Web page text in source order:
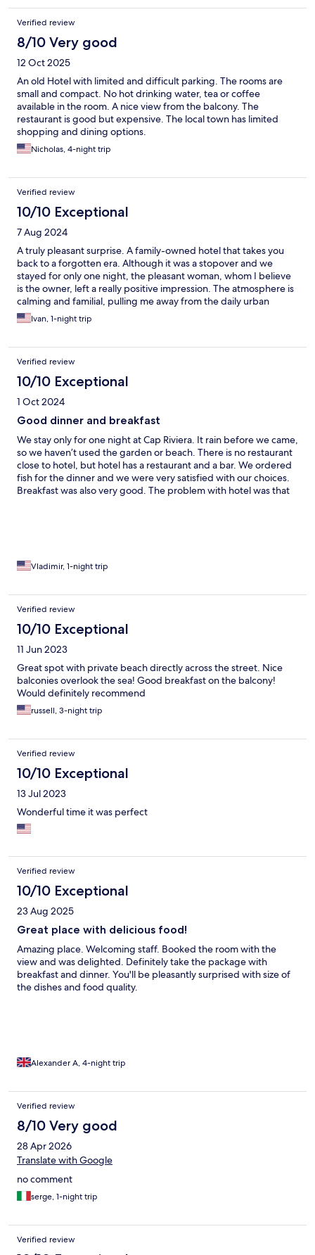
Verified review
8/10 Very good
12 Oct 2025
An old Hotel with limited and difficult parking. The rooms are
small and compact. No hot drinking water, tea or coffee
available in the room. A nice view from the balcony. The
restaurant is good but expensive. The local town has limited
shopping and dining options.
Nicholas, 4-night trip
Verified review
10/10 Exceptional
7 Aug 2024
A truly pleasant surprise. A family-owned hotel that takes you
back to a forgotten era. Although it was a stopover and we
stayed for only one night, the pleasant woman, whom I believe
is the owner, left a really positive impression. The atmosphere is
calming and familial, pulling me away from the daily urban
worries and problems. The rooms themselves are small and not
very comfortable, but they have character.
Ivan, 1-night trip
Verified review
10/10 Exceptional
1 Oct 2024
Good dinner and breakfast
We stay only for one night at Cap Riviera. It rain before we came,
so we haven’t used the garden or beach. There is no restaurant
close to hotel, but hotel has a restaurant and a bar. We ordered
fish for the dinner and we were very satisfied with our choices.
Breakfast was also very good. The problem with hotel was that
Vladimir, 1-night trip
Verified review
10/10 Exceptional
11 Jun 2023
Great spot with private beach directly across the street. Nice
balconies overlook the sea! Good breakfast on the balcony!
Would definitely recommend
russell, 3-night trip
Verified review
10/10 Exceptional
13 Jul 2023
Wonderful time it was perfect
Verified review
10/10 Exceptional
23 Aug 2025
Great place with delicious food!
Amazing place. Welcoming staff. Booked the room with the
view and was delighted. Definitely take the package with
breakfast and dinner. You'll be pleasantly surprised with size of
the dishes and food quality.
Alexander A, 4-night trip
Verified review
8/10 Very good
28 Apr 2026
Translate with Google
no comment
serge, 1-night trip
Verified review